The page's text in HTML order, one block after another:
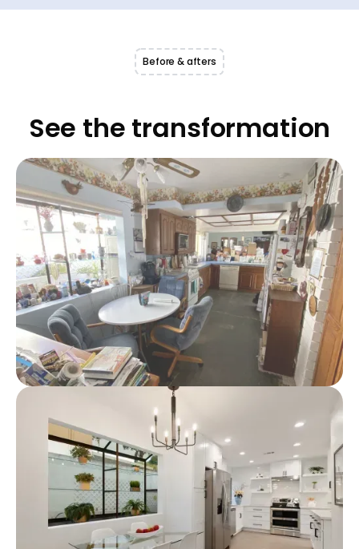
Before & afters
See the transformation